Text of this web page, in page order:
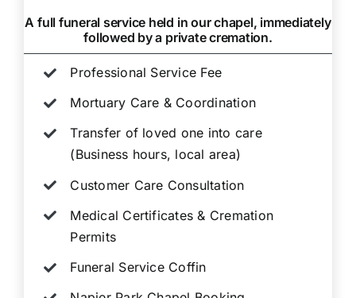
A full funeral service held in our chapel, immediately
followed by a private cremation.
Professional Service Fee
Mortuary Care & Coordination
Transfer of loved one into care
(Business hours, local area)
Customer Care Consultation
Medical Certificates & Cremation
Permits
Funeral Service Coffin